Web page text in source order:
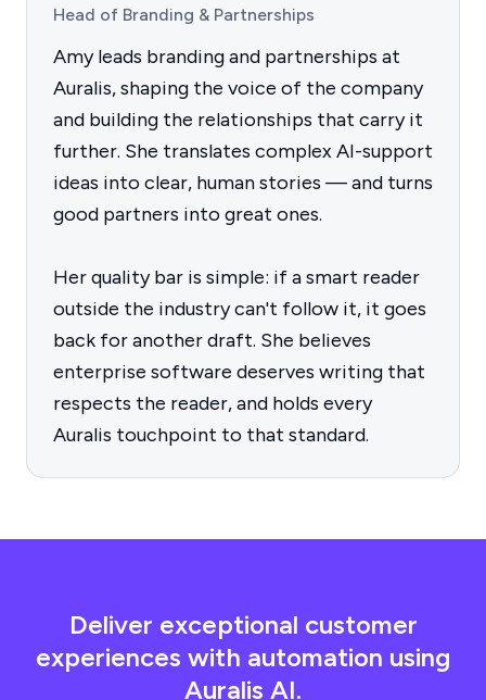
Head of Branding & Partnerships
Amy leads branding and partnerships at
Auralis, shaping the voice of the company
and building the relationships that carry it
further. She translates complex AI-support
ideas into clear, human stories — and turns
good partners into great ones.
Her quality bar is simple: if a smart reader
outside the industry can't follow it, it goes
back for another draft. She believes
enterprise software deserves writing that
respects the reader, and holds every
Auralis touchpoint to that standard.
Deliver exceptional customer
experiences with automation using
Auralis AI.